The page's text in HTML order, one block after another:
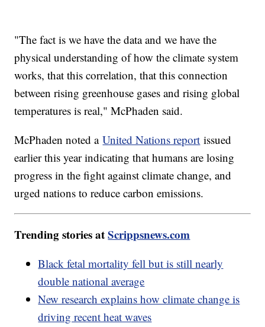
"The fact is we have the data and we have the
physical understanding of how the climate system
works, that this correlation, that this connection
between rising greenhouse gases and rising global
temperatures is real," McPhaden said.
McPhaden noted aUnited Nations report issued
earlier this year indicating that humans are losing
progress in the fight against climate change, and
urged nations to reduce carbon emissions.
Trending stories atScrippsnews.com
Black fetal mortality fell but is still nearly
double national average
New research explains how climate change is
driving recent heat waves